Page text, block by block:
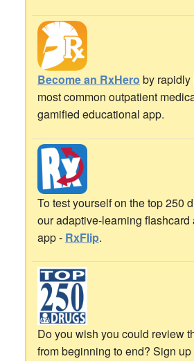
Become an RxHero by rapidly
most common outpatient
gamified educational app.
To test yourself on the top 250
our adaptive-learning
app - RxFlip.
Do you wish you could review
from beginning to end? Sign